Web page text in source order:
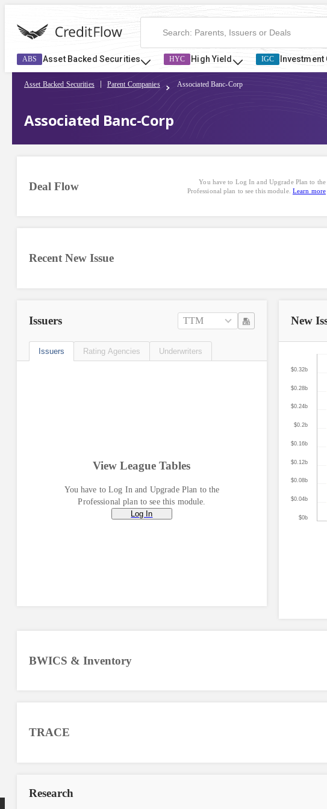
ABS Asset Backed Securities HYC High Yield IGC Investment
Asset Backed Securities Parent Companies Associated Banc-Corp
Associated Banc-Corp
Deal Flow
You have to Log In and Upgrade Plan to the
Professional plan to see this module. Learn more
Recent New Issue
Issuers TTM
Issuers Rating Agencies Underwriters
View League Tables
You have to Log In and Upgrade Plan to the
Professional plan to see this module.
Log In
New
$0b
$0.04b
$0.08b
$0.12b
$0.16b
$0.2b
$0.24b
$0.28b
$0.32b
BWICS & Inventory
TRACE
Research